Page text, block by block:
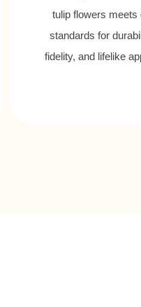
tulip flowers meets
standards for
fidelity, and lifelike